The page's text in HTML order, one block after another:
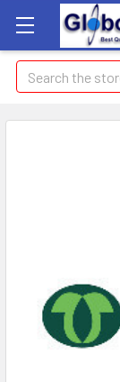
Search